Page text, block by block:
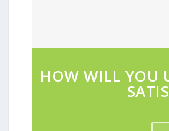
HOW WILL YOU